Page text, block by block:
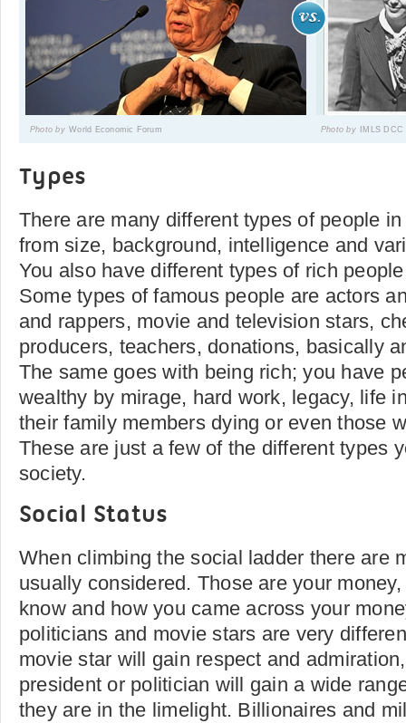
Photo by World Economic Forum Photo by IMLS DCC
Types
There are many different types of people
from size, background, intelligence and
You also have different types of rich
Some types of famous people are actors
and rappers, movie and television stars,
producers, teachers, donations, basically
The same goes with being rich; you have
wealthy by mirage, hard work, legacy, life
their family members dying or even those
These are just a few of the different types
society.
Social Status
When climbing the social ladder there are
usually considered. Those are your
know and how you came across your
politicians and movie stars are very
movie star will gain respect and
president or politician will gain a wide
they are in the limelight. Billionaires and